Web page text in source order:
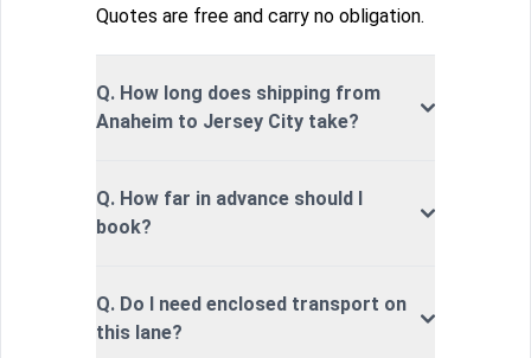
Quotes are free and carry no obligation.
Q. How long does shipping from
Anaheim to Jersey City take?
Q. How far in advance should I
book?
Q. Do I need enclosed transport on
this lane?